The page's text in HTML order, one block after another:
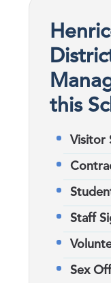
this
Visitor
Staff
Sex